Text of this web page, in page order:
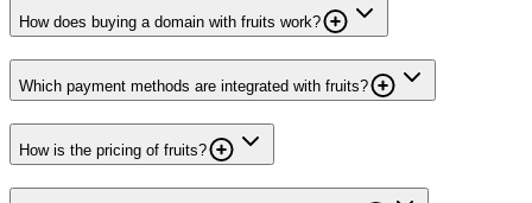
How does buying a domain with fruits work?
Which payment methods are integrated with fruits?
How is the pricing of fruits?